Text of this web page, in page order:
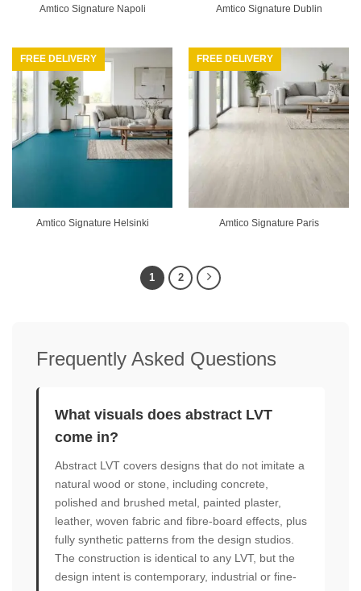
Amtico Signature Napoli Amtico Signature Dublin
FREE DELIVERY
Amtico Signature Helsinki
FREE DELIVERY
Amtico Signature Paris
1 2
Frequently Asked Questions
What visuals does abstract LVT
come in?
Abstract LVT covers designs that do not imitate a
natural wood or stone, including concrete,
polished and brushed metal, painted plaster,
leather, woven fabric and fibre-board effects, plus
fully synthetic patterns from the design studios.
The construction is identical to any LVT, but the
design intent is contemporary, industrial or fine-